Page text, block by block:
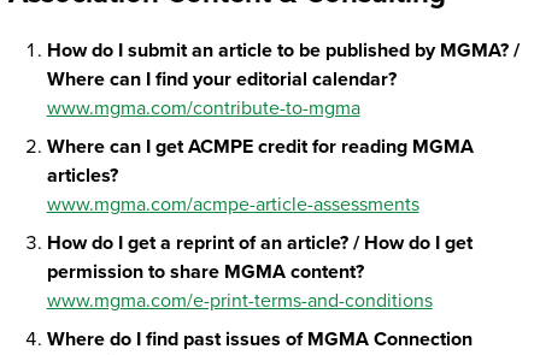
How do I submit an article to be published by MGMA? /
Where can I find your editorial calendar?
www.mgma.com/contribute-to-mgma
Where can I get ACMPE credit for reading MGMA
articles?
www.mgma.com/acmpe-article-assessments
How do I get a reprint of an article? / How do I get
permission to share MGMA content?
www.mgma.com/e-print-terms-and-conditions
Where do I find past issues of MGMA Connection